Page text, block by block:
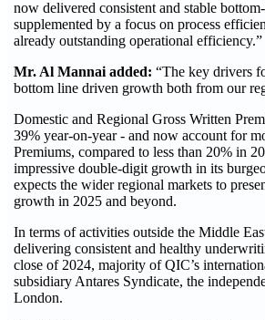
now delivered consistent and stable
supplemented by a focus on process
already outstanding operational efficiency.”
Mr. Al Mannai added: “The key drivers
bottom line driven growth both from our
Domestic and Regional Gross Written
39% year-on-year - and now account for
Premiums, compared to less than 20% in
impressive double-digit growth in its
expects the wider regional markets to
growth in 2025 and beyond.
In terms of activities outside the Middle
delivering consistent and healthy
close of 2024, majority of QIC’s
subsidiary Antares Syndicate, the
London.